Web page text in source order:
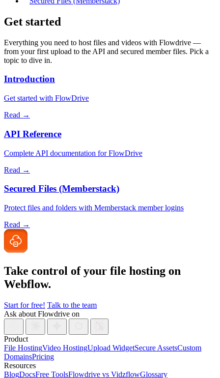
Get started
Everything you need to host files and videos with Flowdrive —
from your first upload to the API and secured member files. Pick a
topic to dive in.
Introduction
Get started with FlowDrive
Read →
API Reference
Complete API documentation for FlowDrive
Read →
Secured Files (Memberstack)
Protect files and folders with Memberstack member logins
Read →
Take control of your file hosting on
Webflow.
Start for free! Talk to the team
Ask about Flowdrive on
Product
File HostingVideo HostingUpload WidgetSecure AssetsCustom
DomainsPricing
Resources
BlogDocsFree ToolsFlowdrive vs VidzflowGlossary